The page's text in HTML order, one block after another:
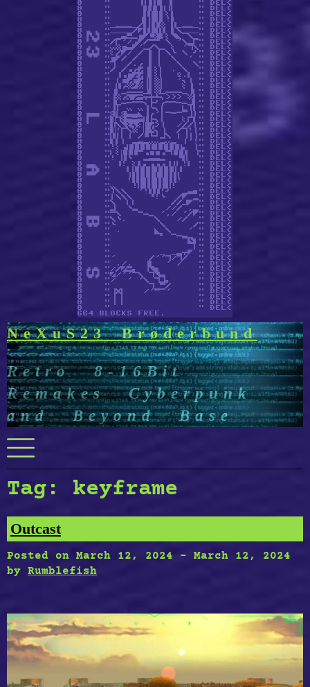
NeXuS23 Brøderbund
Retro 8-16Bit
Remakes Cyberpunk
and Beyond Base
Menu
Tag: keyframe
Outcast
Posted on March 12, 2024 - March 12, 2024
by Rumblefish